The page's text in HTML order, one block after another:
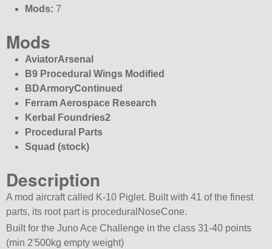
Mods: 7
Mods
AviatorArsenal
B9 Procedural Wings Modified
BDArmoryContinued
Ferram Aerospace Research
Kerbal Foundries2
Procedural Parts
Squad (stock)
Description
A mod aircraft called K-10 Piglet. Built with 41 of the finest
parts, its root part is proceduralNoseCone.
Built for the Juno Ace Challenge in the class 31-40 points
(min 2'500kg empty weight)